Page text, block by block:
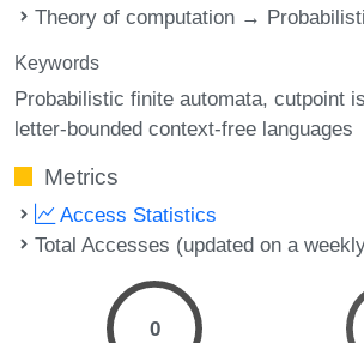
Theory of computation →
Keywords
Probabilistic finite automata cutpoint
letter-bounded context-free languages
Metrics
Access Statistics
Total Accesses (updated on a
0